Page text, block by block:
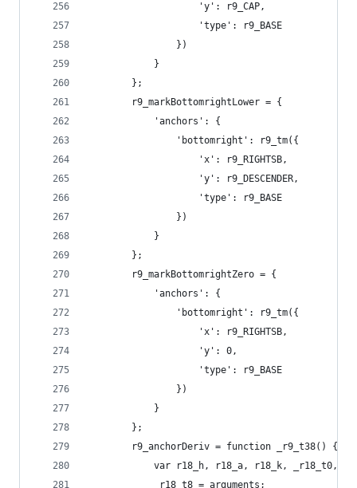
                    'y': r9_CAP,
                    'type': r9_BASE
                })
            }
        };
        r9_markBottomrightLower = {
            'anchors': {
                'bottomright': r9_tm({
                    'x': r9_RIGHTSB,
                    'y': r9_DESCENDER,
                    'type': r9_BASE
                })
            }
        };
        r9_markBottomrightZero = {
            'anchors': {
                'bottomright': r9_tm({
                    'x': r9_RIGHTSB,
                    'y': 0,
                    'type': r9_BASE
                })
            }
        };
        r9_anchorDeriv = function _r9_t38() {
var r18_h, r18_a, r18_k, _r18_t0,
            _r18_t8 = arguments;